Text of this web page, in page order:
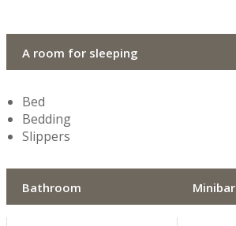
A room for sleeping
Bed
Bedding
Slippers
Bathroom Minibar